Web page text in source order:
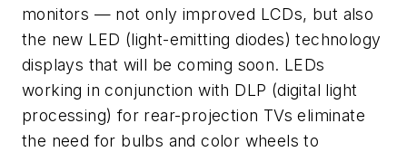
monitors — not only improved LCDs, but also
the new LED (light-emitting diodes) technology
displays that will be coming soon. LEDs
working in conjunction with DLP (digital light
processing) for rear-projection TVs eliminate
the need for bulbs and color wheels to